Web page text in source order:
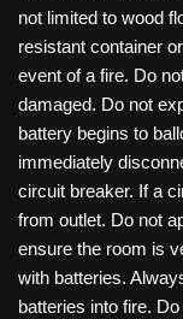
not limited to wood
resistant container
event of a fire. Do
damaged. Do not
battery begins to
immediately
circuit breaker. If a
from outlet. Do not
ensure the room is
with batteries.
batteries into fire.